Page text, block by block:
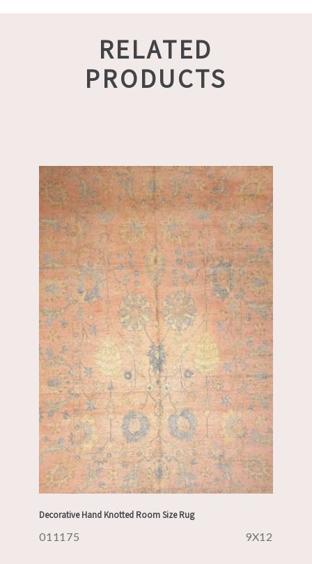
RELATED
PRODUCTS
Decorative Hand Knotted Room Size Rug
011175 9X12